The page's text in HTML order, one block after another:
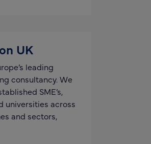
UK
leading
consultancy. We
SME’s,
universities across
and sectors,